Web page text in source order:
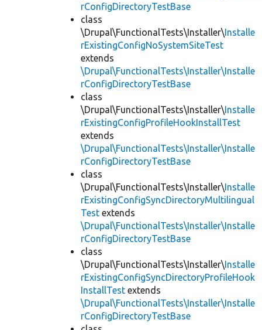
rConfigDirectoryTestBase
class
\Drupal\FunctionalTests\Installer\Installe
rExistingConfigNoSystemSiteTest
extends
\Drupal\FunctionalTests\Installer\Installe
rConfigDirectoryTestBase
class
\Drupal\FunctionalTests\Installer\Installe
rExistingConfigProfileHookInstallTest
extends
\Drupal\FunctionalTests\Installer\Installe
rConfigDirectoryTestBase
class
\Drupal\FunctionalTests\Installer\Installe
rExistingConfigSyncDirectoryMultilingual
Test extends
\Drupal\FunctionalTests\Installer\Installe
rConfigDirectoryTestBase
class
\Drupal\FunctionalTests\Installer\Installe
rExistingConfigSyncDirectoryProfileHook
InstallTest extends
\Drupal\FunctionalTests\Installer\Installe
rConfigDirectoryTestBase